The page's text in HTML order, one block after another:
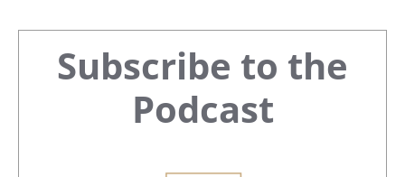
Primary
Sidebar
Subscribe to the
Podcast